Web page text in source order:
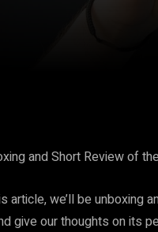
and Short Review of
article, we’ll be unboxing
give our thoughts on its